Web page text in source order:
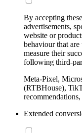
By accepting
advertisements,
website or
behaviour that
measure their
following third-
Meta-Pixel,
(RTBHouse),
Extended